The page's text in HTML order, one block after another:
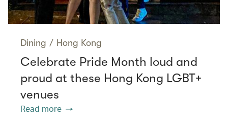
Dining / Hong Kong
Celebrate Pride Month loud and
proud at these Hong Kong LGBT+
venues
Read more